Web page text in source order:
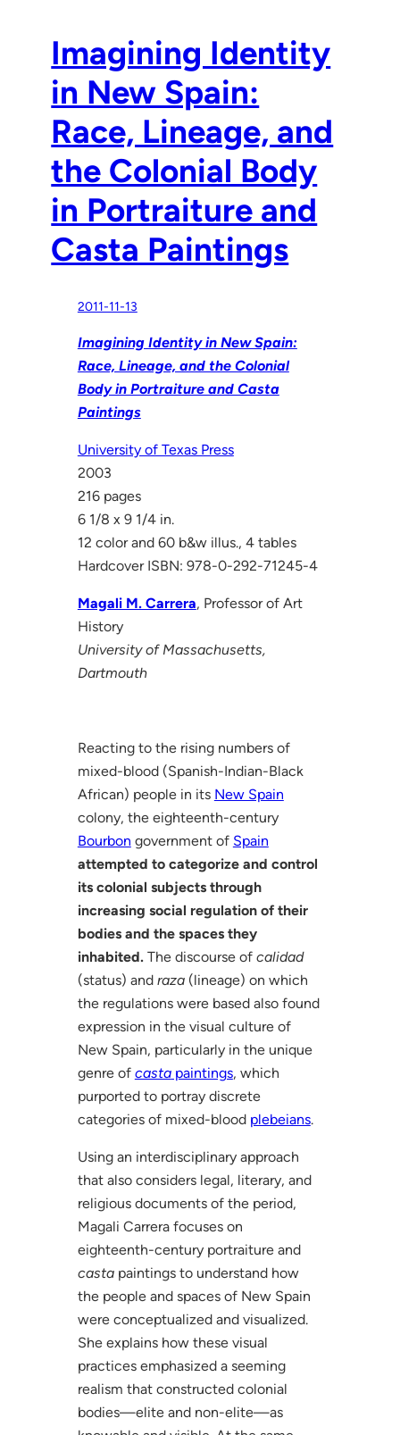
Imagining Identity
in New Spain:
Race, Lineage, and
the Colonial Body
in Portraiture and
Casta Paintings
2011-11-13
Imagining Identity in New Spain:
Race, Lineage, and the Colonial
Body in Portraiture and Casta
Paintings
University of Texas Press
2003
216 pages
6 1/8 x 9 1/4 in.
12 color and 60 b&w illus., 4 tables
Hardcover ISBN: 978-0-292-71245-4
Magali M. Carrera, Professor of Art
History
University of Massachusetts,
Dartmouth
Reacting to the rising numbers of
mixed-blood (Spanish-Indian-Black
African) people in its New Spain
colony, the eighteenth-century
Bourbon government of Spain
attempted to categorize and control
its colonial subjects through
increasing social regulation of their
bodies and the spaces they
inhabited.The discourse of calidad
(status) and raza(lineage) on which
the regulations were based also found
expression in the visual culture of
New Spain, particularly in the unique
genre of castapaintings, which
purported to portray discrete
categories of mixed-blood plebeians.
Using an interdisciplinary approach
that also considers legal, literary, and
religious documents of the period,
Magali Carrera focuses on
eighteenth-century portraiture and
castapaintings to understand how
the people and spaces of New Spain
were conceptualized and visualized.
She explains how these visual
practices emphasized a seeming
realism that constructed colonial
bodies—elite and non-elite—as